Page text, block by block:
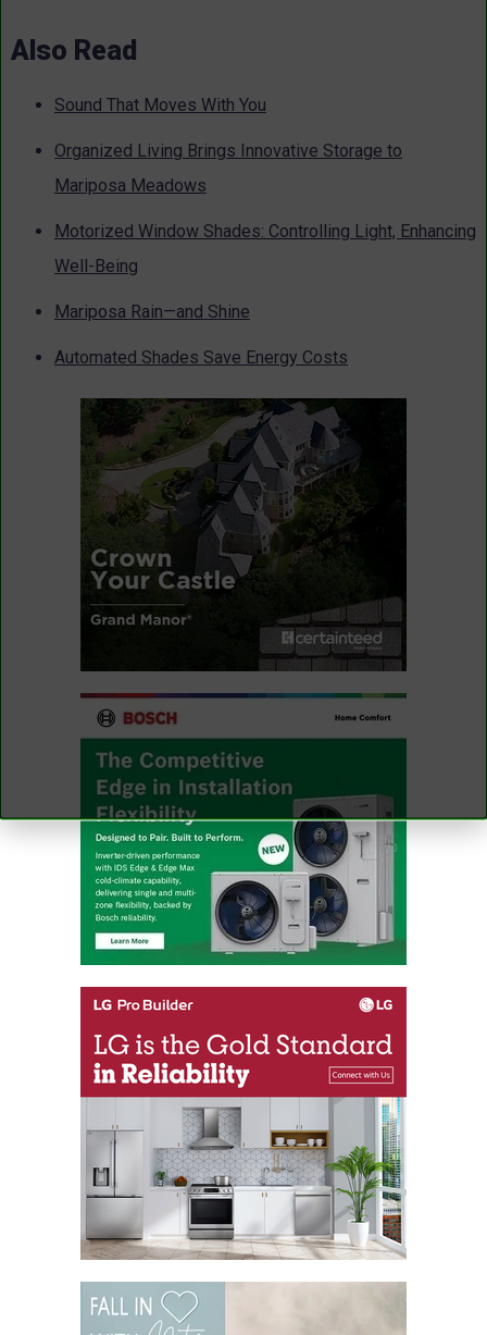
Also Read
Sound That Moves With You
Organized Living Brings Innovative Storage to
Mariposa Meadows
Motorized Window Shades: Controlling Light, Enhancing
Well-Being
Mariposa Rain—and Shine
Automated Shades Save Energy Costs